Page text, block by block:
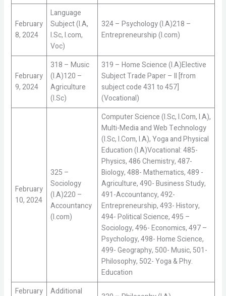
February
8, 2024
Language
Subject (I.A,
I.Sc, I.com,
Voc)
324 – Psychology (I.A)218 –
Entrepreneurship (I.com)
February
9, 2024
318 – Music
(I.A)120 –
Agriculture
(I.Sc)
319 – Home Science (I.A)Elective
Subject Trade Paper – II [from
subject code 431 to 457]
(Vocational)
February
10, 2024
325 –
Sociology
(I.A)220 –
Accountancy
(I.com)
Computer Science (I.Sc, I.Com, I.A),
Multi-Media and Web Technology
(I.Sc, I.Com, I.A), Yoga and Physical
Education (I.A)Vocational: 485-
Physics, 486 Chemistry, 487-
Biology, 488- Mathematics, 489 -
Agriculture, 490- Business Study,
491-Accountancy, 492-
Entrepreneurship, 493- History,
494- Political Science, 495 –
Sociology, 496- Economics, 497 –
Psychology, 498- Home Science,
499- Geography, 500- Music, 501-
Philosophy, 502- Yoga & Phy.
Education
February
Additional